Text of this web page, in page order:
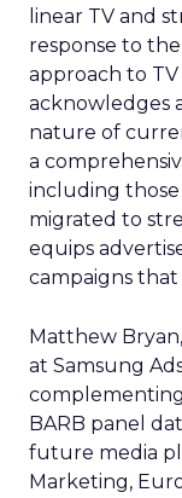
linear TV and
response to
approach to
acknowledges
nature of
a
including those
migrated to
equips
campaigns
Matthew
at Samsung
BARB panel
future media
Marketing,